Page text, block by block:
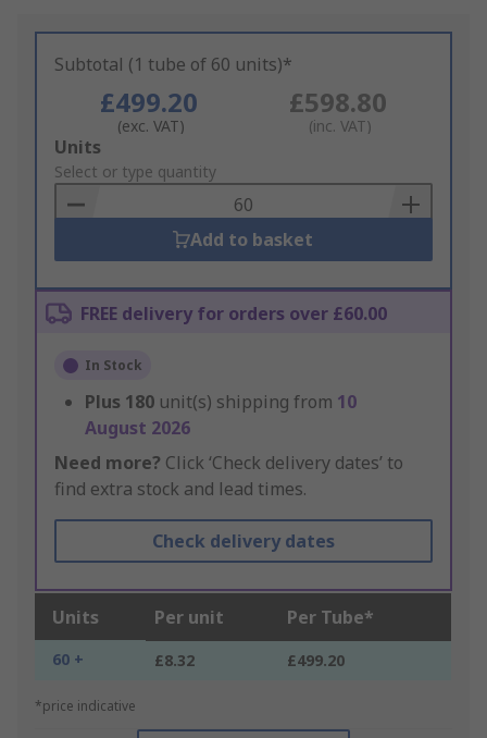
Subtotal (1 tube of 60 units)*
£499.20
(exc. VAT)
£598.80
(inc. VAT)
Add
to
Basket
Units
Select or type quantity
Add to basket
FREE delivery for orders over £60.00
In Stock
Plus 180 unit(s) shipping from 10
August 2026
Need more? Click ‘Check delivery dates’ to
find extra stock and lead times.
Check delivery dates
Units Per unit Per Tube*
60 + £8.32 £499.20
*price indicative